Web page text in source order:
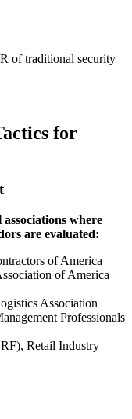
of traditional security
for
where
are evaluated:
of America
of America
Association
Professionals
Retail Industry